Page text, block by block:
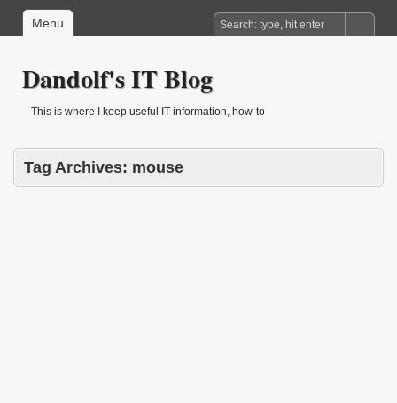
Menu
Dandolf's IT Blog
This is where I keep useful IT information, how-to
Tag Archives: mouse